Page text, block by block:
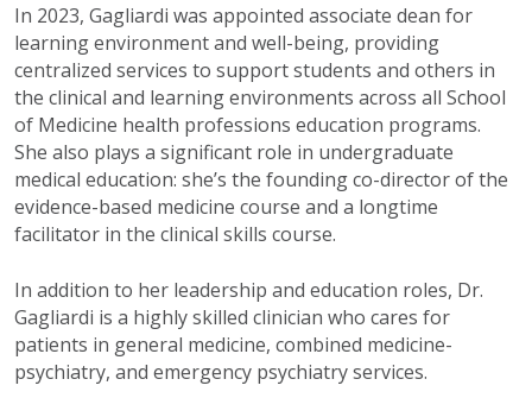
In 2023, Gagliardi was appointed associate dean for
learning environment and well-being, providing
centralized services to support students and others in
the clinical and learning environments across all School
of Medicine health professions education programs.
She also plays a significant role in undergraduate
medical education: she’s the founding co-director of the
evidence-based medicine course and a longtime
facilitator in the clinical skills course.
In addition to her leadership and education roles, Dr.
Gagliardi is a highly skilled clinician who cares for
patients in general medicine, combined medicine-
psychiatry, and emergency psychiatry services.